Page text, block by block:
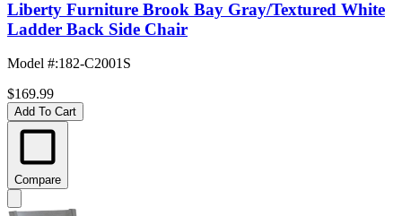
Liberty Furniture Brook Bay Gray/Textured White
Ladder Back Side Chair
Model #:182-C2001S
$169.99
Add To Cart
Compare